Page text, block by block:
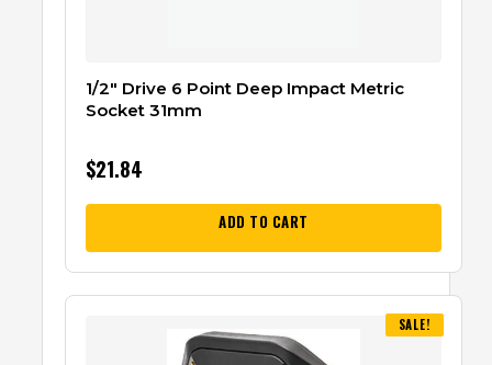
1/2″ Drive 6 Point Deep Impact Metric
Socket 31mm
$21.84
ADD TO CART
SALE!